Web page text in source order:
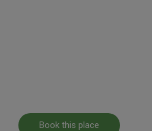
Book this place